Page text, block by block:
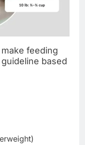
feeding
guideline based